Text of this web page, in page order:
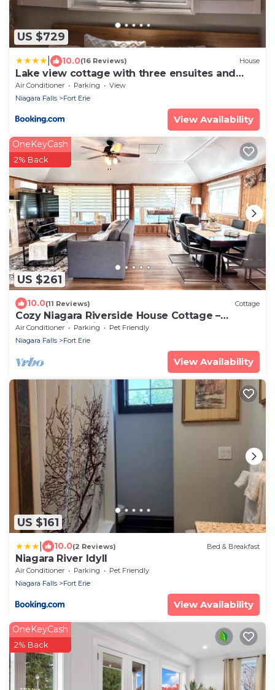
US $729
10.0(16 Reviews) House
Lake view cottage with three ensuites and
elevator
Air Conditioner Parking
View
Niagara Falls
Fort Erie
View Availability
US $261
OneKeyCash
2% Back
10.0(11 Reviews) Cottage
Cozy Niagara Riverside House Cottage –
Breathtaking Views & EV Charger
Air Conditioner Parking
Pet Friendly
Niagara Falls
Fort Erie
View Availability
US $161
10.0(2 Reviews) Bed & Breakfast
Niagara River Idyll
Air Conditioner Parking
Pet Friendly
Niagara Falls
Fort Erie
View Availability
OneKeyCash
2% Back